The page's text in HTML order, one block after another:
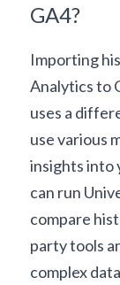
GA4?
Importing
Analytics to
uses a
use various
insights into
can run
compare
party tools
complex